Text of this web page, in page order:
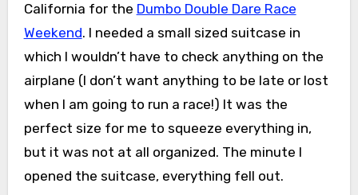
California for the Dumbo Double Dare Race
Weekend. I needed a small sized suitcase in
which I wouldn’t have to check anything on the
airplane (I don’t want anything to be late or lost
when I am going to run a race!) It was the
perfect size for me to squeeze everything in,
but it was not at all organized. The minute I
opened the suitcase, everything fell out.